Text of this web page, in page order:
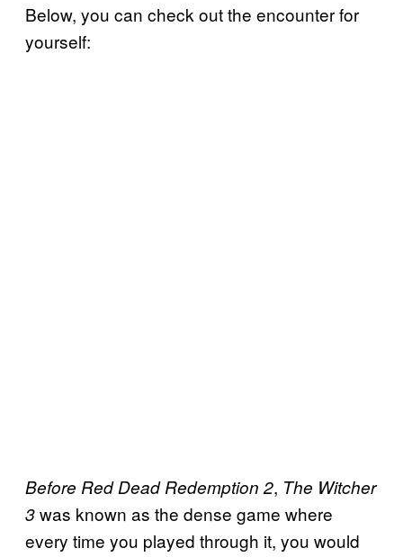
Below, you can check out the encounter for
yourself:
Before Red Dead Redemption 2, The Witcher
3was known as the dense game where
every time you played through it, you would